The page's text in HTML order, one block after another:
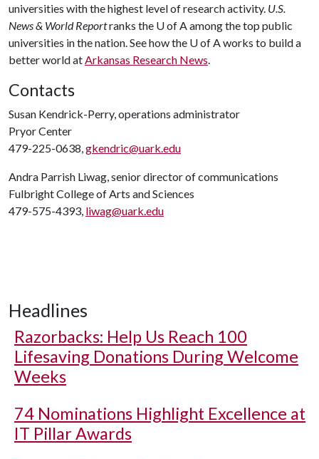
universities with the highest level of research activity. U.S.
News & World Reportranks the U of Aamong the top public
universities in the nation. See how the U of Aworks to build a
better world atArkansas Research News.
Contacts
Susan Kendrick-Perry, operations administrator
Pryor Center
479-225-0638,gkendric@uark.edu
Andra Parrish Liwag, senior director of communications
Fulbright College of Arts and Sciences
479-575-4393, liwag@uark.edu
Headlines
Razorbacks: Help Us Reach 100
Lifesaving Donations During Welcome
Weeks
74 Nominations Highlight Excellence at
IT Pillar Awards